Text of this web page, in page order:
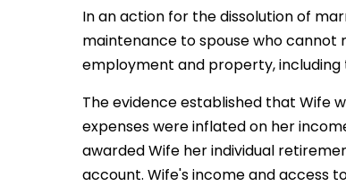
In an action for the dissolution of
maintenance to spouse who
employment and property,
The evidence established that Wife
expenses were inflated on her
awarded Wife her individual
account. Wife's income and access